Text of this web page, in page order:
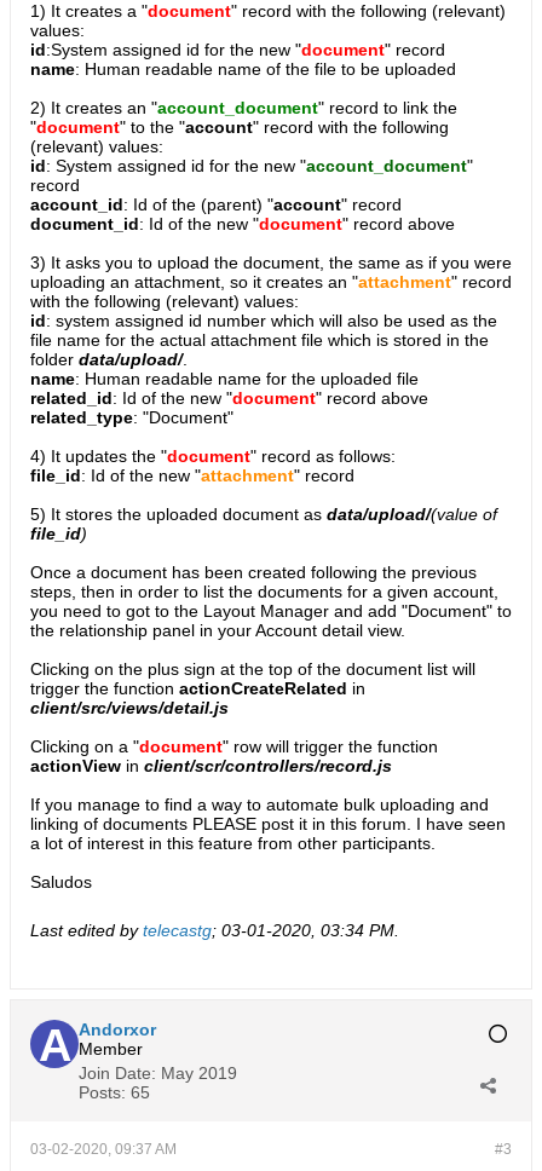
1) It creates a "document" record with the following (relevant)
values:
id:System assigned id for the new "document" record
name: Human readable name of the file to be uploaded
2) It creates an "account_document" record to link the
"document" to the "account" record with the following
(relevant) values:
id: System assigned id for the new "account_document"
record
account_id: Id of the (parent) "account" record
document_id: Id of the new "document" record above
3) It asks you to upload the document, the same as if you were
uploading an attachment, so it creates an "attachment" record
with the following (relevant) values:
id: system assigned id number which will also be used as the
file name for the actual attachment file which is stored in the
folder data/upload/.
name: Human readable name for the uploaded file
related_id: Id of the new "document" record above
related_type: "Document"
4) It updates the "document" record as follows:
file_id: Id of the new "attachment" record
5) It stores the uploaded document as data/upload/(value of
file_id)
Once a document has been created following the previous
steps, then in order to list the documents for a given account,
you need to got to the Layout Manager and add "Document" to
the relationship panel in your Account detail view.
Clicking on the plus sign at the top of the document list will
trigger the function actionCreateRelated in
client/src/views/detail.js
Clicking on a "document" row will trigger the function
actionView in client/scr/controllers/record.js
If you manage to find a way to automate bulk uploading and
linking of documents PLEASE post it in this forum. I have seen
a lot of interest in this feature from other participants.
Saludos
Last edited bytelecastg; 03-01-2020, 03:34 PM
Andorxor
Member
Join Date: May 2019
Posts: 65
#3
03-02-2020, 09:37 AM